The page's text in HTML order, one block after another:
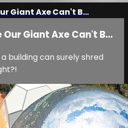
Giant Axe Can't B...
Our Giant Axe Can't B...
building can surely shred